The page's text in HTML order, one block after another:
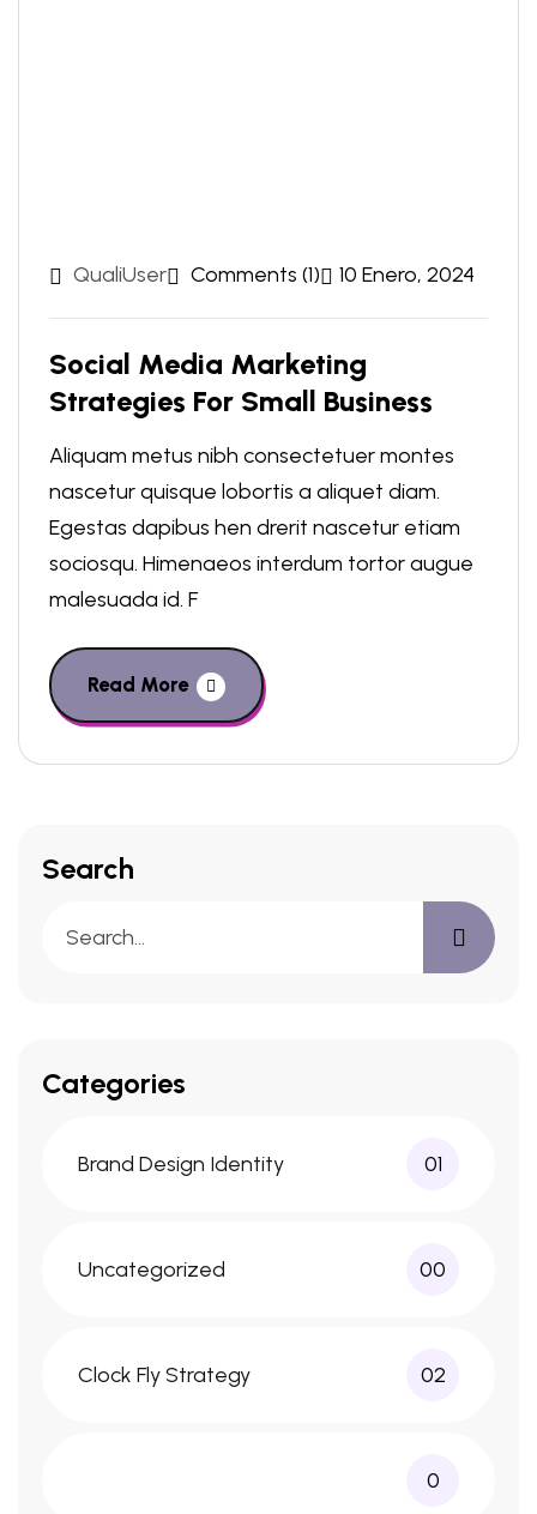
QualiUser Comments (1) 10 Enero, 2024
Social Media Marketing
Strategies For Small Business
Aliquam metus nibh consectetuer montes
nascetur quisque lobortis a aliquet diam.
Egestas dapibus hen drerit nascetur etiam
sociosqu. Himenaeos interdum tortor augue
malesuada id. F
Read More
Search
Categories
Brand Design Identity 01
Uncategorized 00
Clock Fly Strategy 02
0